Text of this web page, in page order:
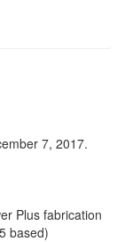
7, 2017.
Plus fabrication
based)